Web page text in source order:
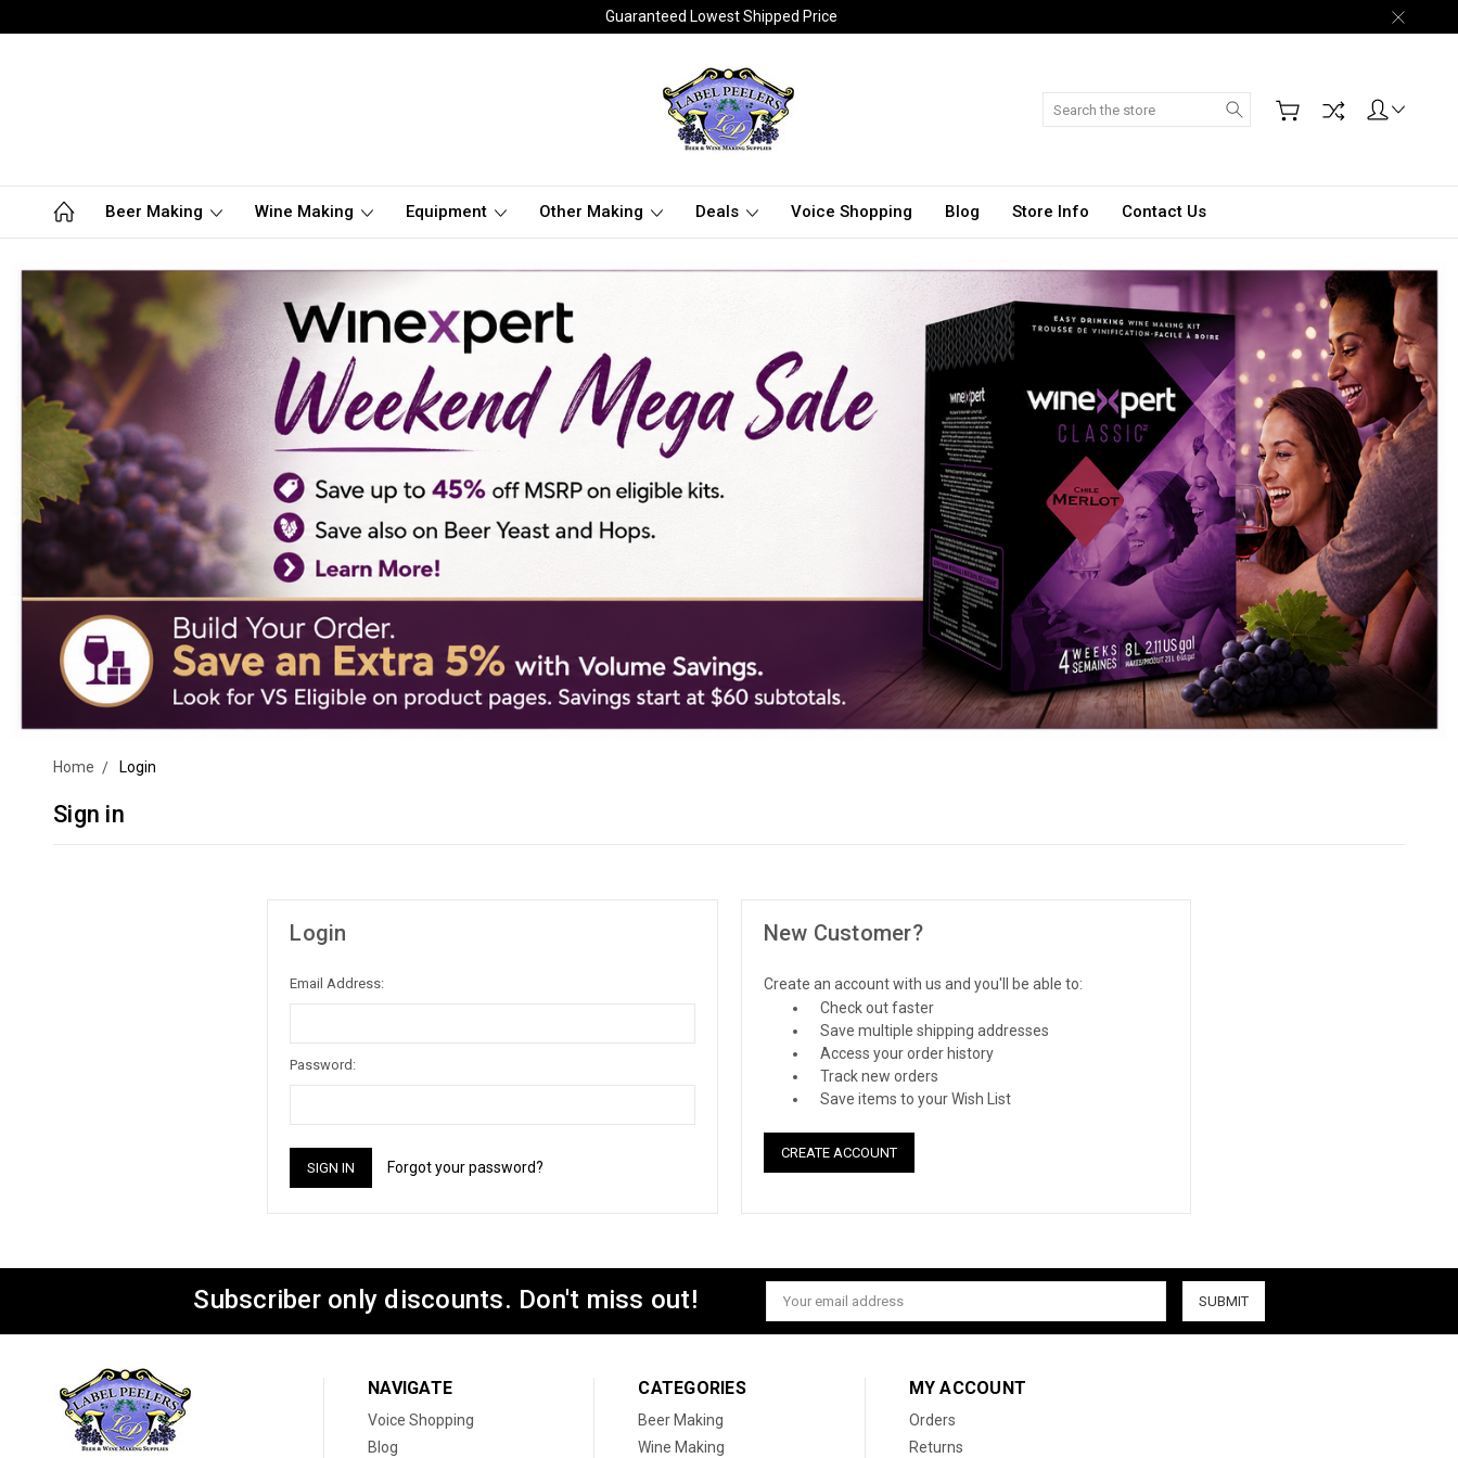
Guaranteed Lowest Shipped Price
Search
Beer Making Wine Making Equipment Other Making Deals Voice Shopping Blog Store Info Contact Us
Home Login
Sign in
Login
Email Address:
Password:
Forgot your password?
New Customer?
Create an account with us and you'll be able to:
Check out faster
Save multiple shipping addresses
Access your order history
Track new orders
Save items to your Wish List
CREATE ACCOUNT
Subscriber only discounts. Don't miss out!
Email
Address
NAVIGATE
Voice Shopping
Blog
CATEGORIES
Beer Making
Wine Making
MY ACCOUNT
Orders
Returns